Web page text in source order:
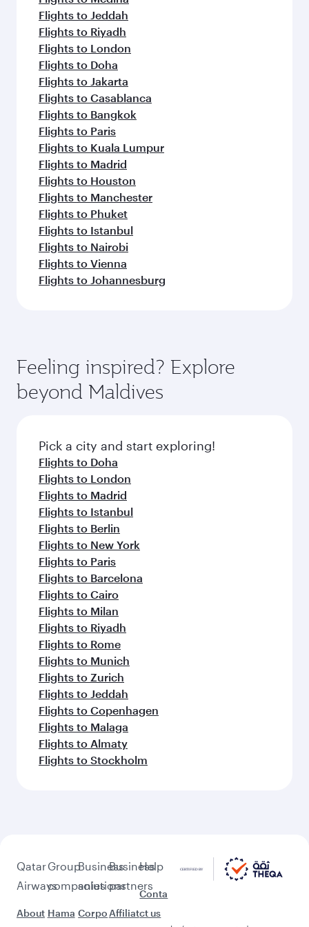
Flights to Jeddah
Flights to Riyadh
Flights to London
Flights to Doha
Flights to Jakarta
Flights to Casablanca
Flights to Bangkok
Flights to Paris
Flights to Kuala Lumpur
Flights to Madrid
Flights to Houston
Flights to Manchester
Flights to Phuket
Flights to Istanbul
Flights to Nairobi
Flights to Vienna
Flights to Johannesburg
Feeling inspired? Explore
beyond Maldives
Pick a city and start exploring!
Flights to Doha
Flights to London
Flights to Madrid
Flights to Istanbul
Flights to Berlin
Flights to New York
Flights to Paris
Flights to Barcelona
Flights to Cairo
Flights to Milan
Flights to Riyadh
Flights to Rome
Flights to Munich
Flights to Zurich
Flights to Jeddah
Flights to Copenhagen
Flights to Malaga
Flights to Almaty
Flights to Stockholm
Qatar
Airways
About
Group
companies
Hama
Business
solutions
Corpo
Business
partners
Affiliat
Help
Conta
ct us